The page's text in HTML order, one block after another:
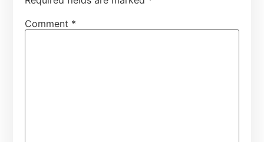
Comment *